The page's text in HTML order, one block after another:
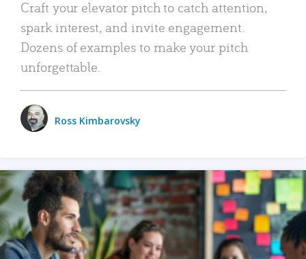
Craft your elevator pitch to catch attention,
spark interest, and invite engagement.
Dozens of examples to make your pitch
unforgettable.
Ross Kimbarovsky